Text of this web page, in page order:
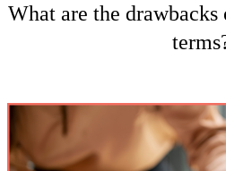
What are the